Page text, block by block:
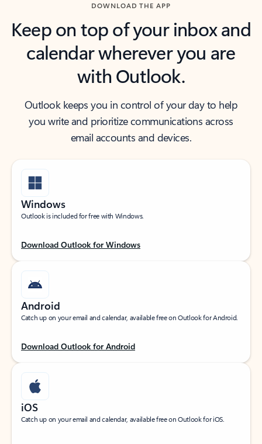
DOWNLOAD THE APP
Keep on top of your inbox and
calendar wherever you are
with Outlook.
Outlook keeps you in control of your day to help
you write and prioritize communications across
email accounts and devices.
Windows
Outlook is included for free with Windows.
Download Outlook for Windows
Android
Catch up on your email and calendar, available free on Outlook for Android.
Download Outlook for Android
iOS
Catch up on your email and calendar, available free on Outlook for iOS.